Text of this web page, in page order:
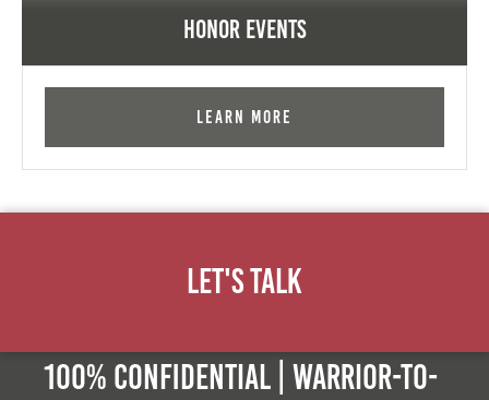
Honor Events
Learn More
Let's Talk
100% Confidential | Warrior-to-